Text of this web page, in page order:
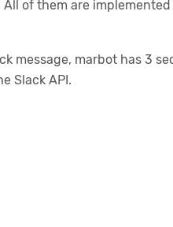
of them are
message, marbot has 3
Slack API.